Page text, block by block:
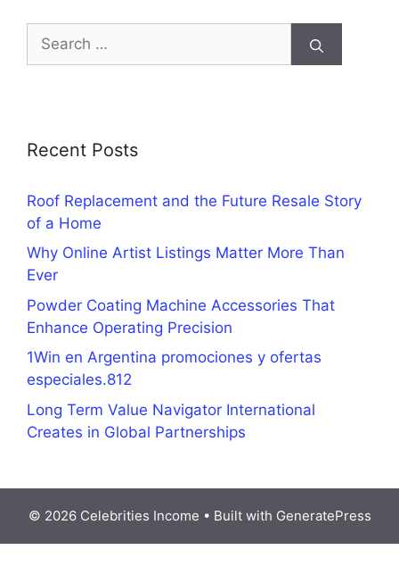
for:
Recent Posts
Roof Replacement and the Future Resale Story
of a Home
Why Online Artist Listings Matter More Than
Ever
Powder Coating Machine Accessories That
Enhance Operating Precision
1Win en Argentina promociones y ofertas
especiales.812
Long Term Value Navigator International
Creates in Global Partnerships
© 2026 Celebrities Income • Built with GeneratePress